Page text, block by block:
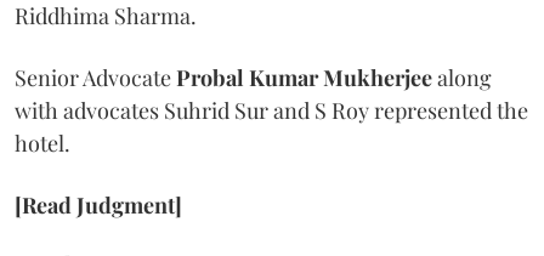
Riddhima Sharma.
Senior AdvocateProbal Kumar Mukherjeealong
with advocates Suhrid Sur and S Roy represented the
hotel.
[Read Judgment]